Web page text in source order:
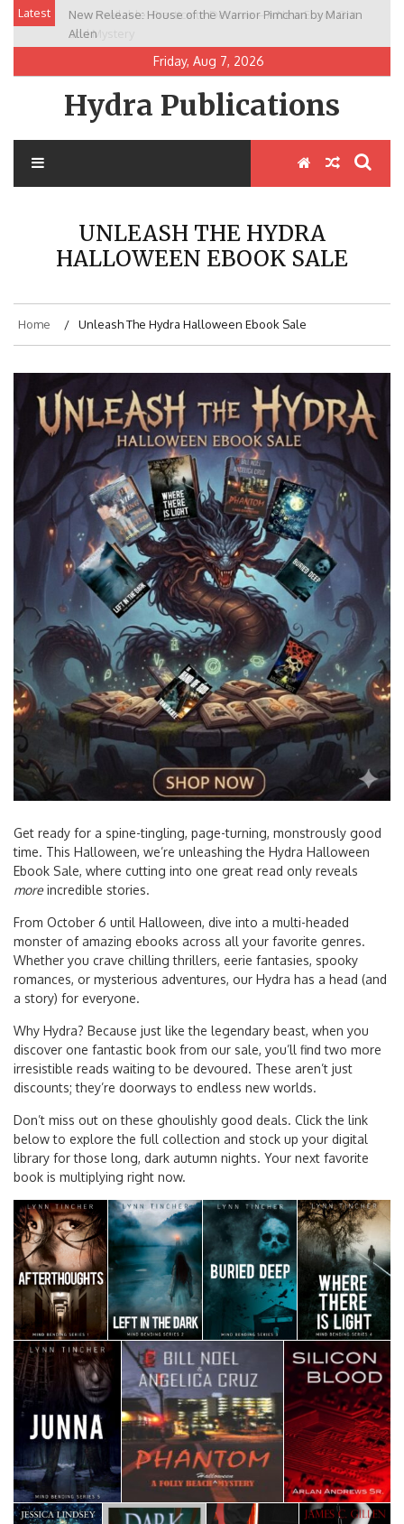
Skip
content
Latest
New Release: House of the Warrior Pimchan by Marian
Allen
Friday, Aug 7, 2026
Hydra Publications
UNLEASH THE HYDRA
HALLOWEEN EBOOK SALE
Home Unleash The Hydra Halloween Ebook Sale
Get ready for a spine-tingling, page-turning, monstrously good
time. This Halloween, we’re unleashing the Hydra Halloween
Ebook Sale, where cutting into one great read only reveals
moreincredible stories.
From October 6 until Halloween, dive into a multi-headed
monster of amazing ebooks across all your favorite genres.
Whether you crave chilling thrillers, eerie fantasies, spooky
romances, or mysterious adventures, our Hydra has a head (and
a story) for everyone.
Why Hydra? Because just like the legendary beast, when you
discover one fantastic book from our sale, you’ll find two more
irresistible reads waiting to be devoured. These aren’t just
discounts; they’re doorways to endless new worlds.
Don’t miss out on these ghoulishly good deals. Click the link
below to explore the full collection and stock up your digital
library for those long, dark autumn nights. Your next favorite
book is multiplying right now.